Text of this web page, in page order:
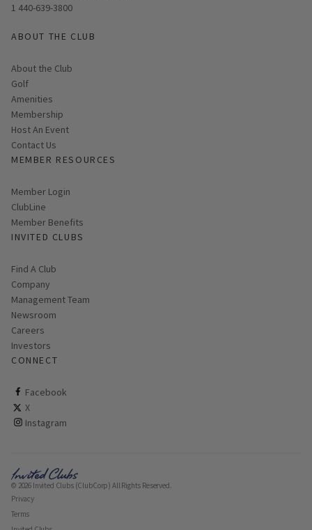
1 440-639-3800
ABOUT THE CLUB
About the Club
Golf
Amenities
Membership
Host An Event
Contact Us
MEMBER RESOURCES
Link opens in new page
Member Login
ClubLine
Member Benefits
INVITED CLUBS
Find A Club
Company
Management Team
Newsroom
Careers
Investors
CONNECT
Facebook
ClubCorp on facebook
X
ClubCorp on twitter
Instagram
ClubCorp on instagram
© 2026 Invited Clubs (ClubCorp) All Rights Reserved.
Privacy
Terms